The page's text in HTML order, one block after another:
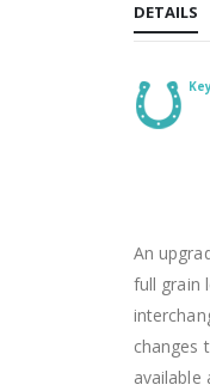
DETAILS
An
full grain
changes
available